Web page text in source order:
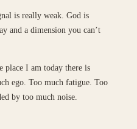
is really weak. God is
and a dimension you can’t
place I am today there is
ego. Too much fatigue. Too
by too much noise.